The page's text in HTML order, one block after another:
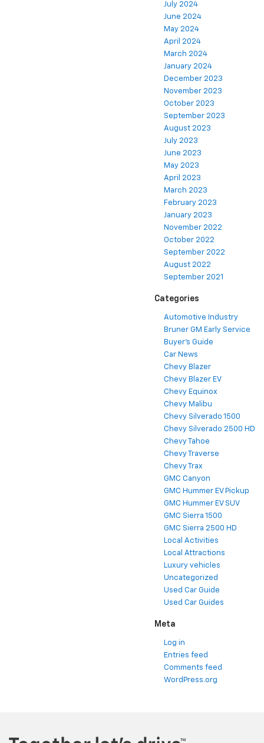
July 2024
June 2024
May 2024
April 2024
March 2024
January 2024
December 2023
November 2023
October 2023
September 2023
August 2023
July 2023
June 2023
May 2023
April 2023
March 2023
February 2023
January 2023
November 2022
October 2022
September 2022
August 2022
September 2021
Categories
Automotive Industry
Bruner GM Early Service
Buyer's Guide
Car News
Chevy Blazer
Chevy Blazer EV
Chevy Equinox
Chevy Malibu
Chevy Silverado 1500
Chevy Silverado 2500 HD
Chevy Tahoe
Chevy Traverse
Chevy Trax
GMC Canyon
GMC Hummer EV Pickup
GMC Hummer EV SUV
GMC Sierra 1500
GMC Sierra 2500 HD
Local Activities
Local Attractions
Luxury vehicles
Uncategorized
Used Car Guide
Used Car Guides
Meta
Log in
Entries feed
Comments feed
WordPress.org